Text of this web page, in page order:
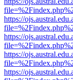
https://
https://
https://
https://